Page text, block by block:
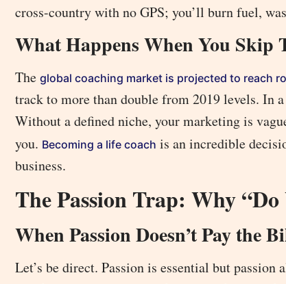
cross-country with no GPS; you’ll burn fuel,
What Happens When You Skip
The global coaching market is projected to reach
track to more than double from 2019 levels. In
Without a defined niche, your marketing is
you. Becoming a life coach is an incredible
business.
The Passion Trap: Why
When Passion Doesn’t Pay the
Let’s be direct. Passion is essential but passion